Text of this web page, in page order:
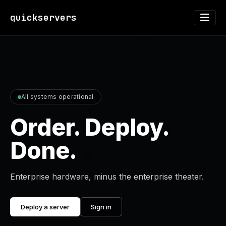
quickservers
All systems operational
Order. Deploy.
Done.
Enterprise hardware, minus the enterprise theater.
Deploy a server Sign in